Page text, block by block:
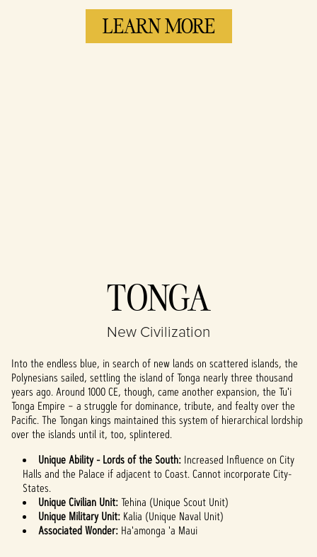
LEARN MORE
YouTube's
privacy policy
and the
transfer of data
to Google
servers.
TONGA
New Civilization
Into the endless blue, in search of new lands on scattered islands, the
Polynesians sailed, settling the island of Tonga nearly three thousand
years ago. Around 1000 CE, though, came another expansion, the Tu'i
Tonga Empire – a struggle for dominance, tribute, and fealty over the
Pacific. The Tongan kings maintained this system of hierarchical lordship
over the islands until it, too, splintered.
Unique Ability - Lords of the South: Increased Influence on City
Halls and the Palace if adjacent to Coast. Cannot incorporate City-
States.
Unique Civilian Unit:Tehina (Unique Scout Unit)
Unique Military Unit: Kalia (Unique Naval Unit)
Associated Wonder: Ha'amonga 'a Maui